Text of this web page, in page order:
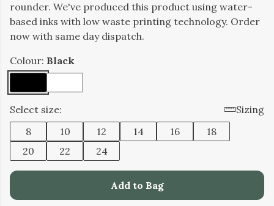
rounder. We've produced this product using water-
based inks with low waste printing technology. Order
now with same day dispatch.
Colour: Black
Select size:
Sizing
8
10 12 14 16
18
20
22 24
Add to Bag